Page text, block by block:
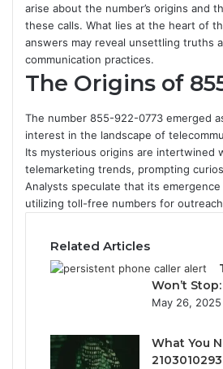
arise about the number’s origins and
these calls. What lies at the heart of
answers may reveal unsettling truths
communication practices.
The Origins of
The number 855-922-0773 emerged
interest in the landscape of
Its mysterious origins are intertwined
telemarketing trends, prompting
Analysts speculate that its
utilizing toll-free numbers for
Related Articles
Won’t
May 26, 2025
What You
2103010293